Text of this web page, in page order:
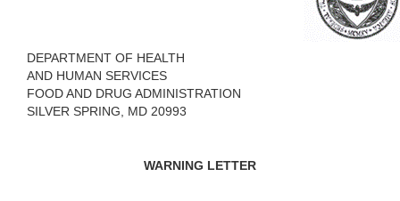
DEPARTMENT OF HEALTH
AND HUMAN SERVICES
FOOD AND DRUG ADMINISTRATION
SILVER SPRING, MD 20993
WARNING LETTER